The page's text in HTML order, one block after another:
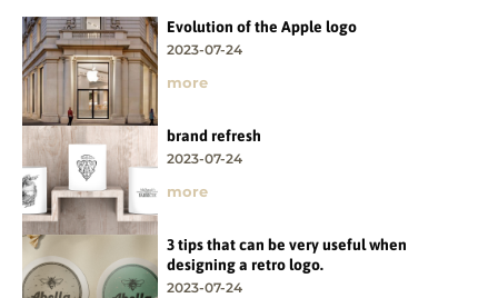
Evolution of the Apple logo
2023-07-24
more
brand refresh
2023-07-24
more
3 tips that can be very useful when
designing a retro logo.
2023-07-24